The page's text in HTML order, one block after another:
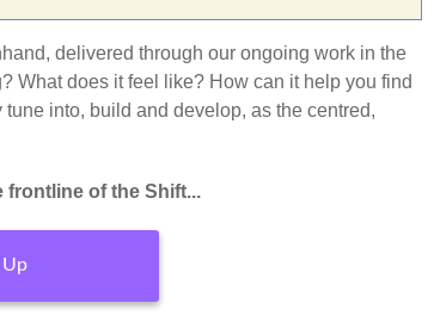
delivered through our ongoing work in the
What does it feel like? How can it help you find
into, build and develop, as the centred,
frontline of the Shift...
Up